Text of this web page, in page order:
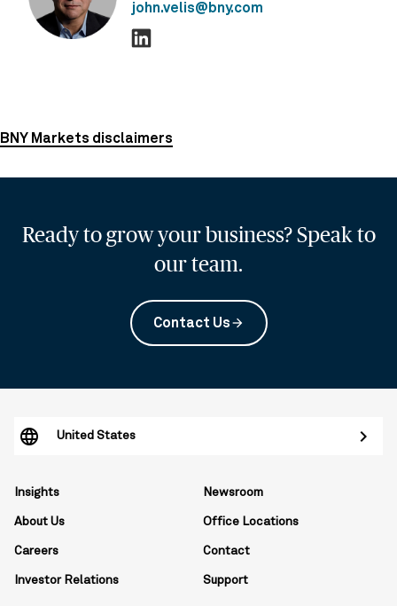
john.velis@bny.com
BNY Markets disclaimers
Ready to grow your business? Speak to
our team.
Contact Usarrow_forward
Insights
About Us
Careers
Investor Relations
Newsroom
Office Locations
Contact
Support
United States